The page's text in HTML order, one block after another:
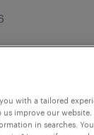
stand up -
with a tailored
improve our website.
in searches.